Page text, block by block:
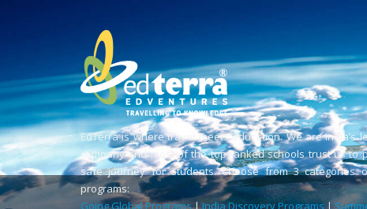
EdTerra is where travel meets education. We are India’s
company and most of the top-ranked schools trust us to
safe journey for students. Choose from 3 categories
programs:
Going Global Programs|India Discovery Programs|